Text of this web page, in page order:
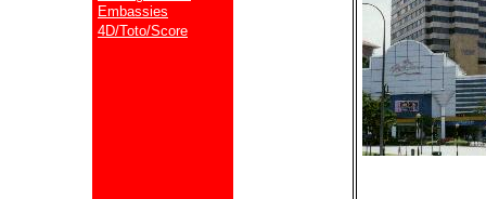
Embassies
4D/Toto/Score